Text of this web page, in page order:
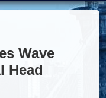
Wave
Head